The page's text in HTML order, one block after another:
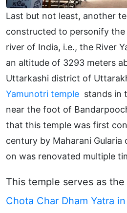
Last but not least, another
constructed to personify the
river of India, i.e., the River
an altitude of 3293 meters
Uttarkashi district of
Yamunotri temple stands in
near the foot of
that this temple was first
century by Maharani Gularia
on was renovated multiple
This temple serves as
Chota Char Dham Yatra